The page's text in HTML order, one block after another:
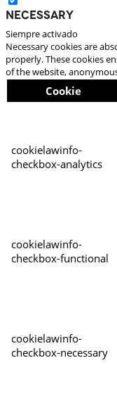
Necessary
Siempre activado
Necessary cookies are
properly. These cookies
of the website,
Cookie
cookielawinfo-
checkbox-analytics
cookielawinfo-
checkbox-functional
cookielawinfo-
checkbox-necessary